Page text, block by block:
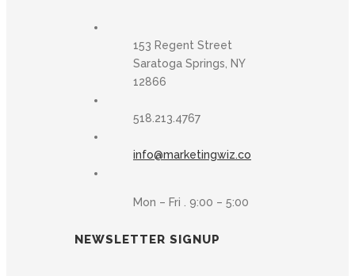
153 Regent Street
Saratoga Springs, NY
12866
518.213.4767
info@marketingwiz.co
Mon – Fri . 9:00 – 5:00
NEWSLETTER SIGNUP